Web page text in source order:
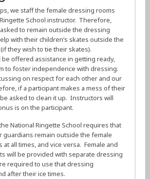
we staff the female dressing rooms
School instructor. Therefore,
to remain outside the dressing
with their children’s skates outside the
they wish to tie their skates).
be offered assistance in getting ready,
to foster independence with dressing.
on respect for each other and our
if a participant makes a mess of their
asked to clean it up. Instructors will
is on the participant.
National Ringette School requires that
guardians remain outside the female
all times, and vice versa. Female and
will be provided with separate dressing
required to use that dressing
after their ice times.